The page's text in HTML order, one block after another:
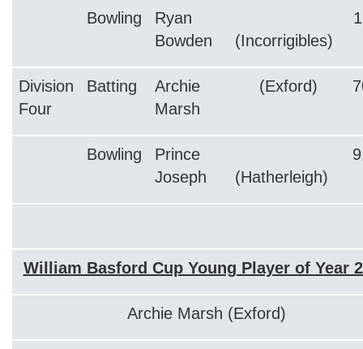
Bowling
Ryan
Bowden
(Incorrigibles)
Division
Four
Batting
Archie
Marsh
(Exford)
Bowling
Prince
Joseph
(Hatherleigh)
William Basford Cup Young Player of Year
Archie Marsh (Exford)